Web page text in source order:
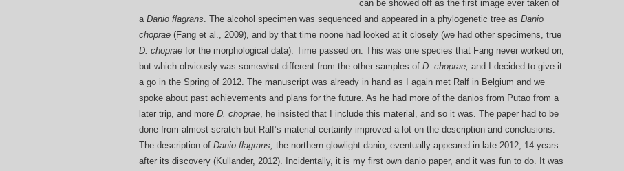
can be showed off as the first image ever taken of
a Danio flagrans. The alcohol specimen was sequenced and appeared in a phylogenetic tree as Danio
choprae (Fang et al., 2009), and by that time noone had looked at it closely (we had other specimens, true
D. choprae for the morphological data). Time passed on. This was one species that Fang never worked on,
but which obviously was somewhat different from the other samples of D. choprae, and I decided to give it
a go in the Spring of 2012. The manuscript was already in hand as I again met Ralf in Belgium and we
spoke about past achievements and plans for the future. As he had more of the danios from Putao from a
later trip, and more D. choprae, he insisted that I include this material, and so it was. The paper had to be
done from almost scratch but Ralf’s material certainly improved a lot on the description and conclusions.
The description of Danio flagrans, the northern glowlight danio, eventually appeared in late 2012, 14 years
after its discovery (Kullander, 2012). Incidentally, it is my first own danio paper, and it was fun to do. It was